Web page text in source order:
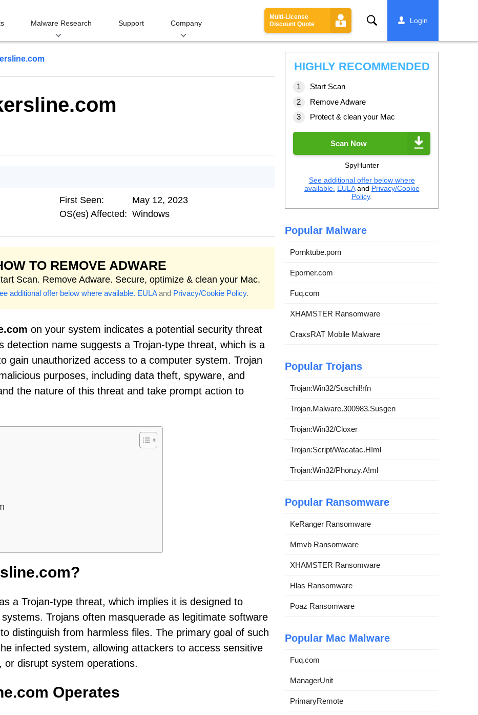
Malware Research Support Company
Multi-License
Discount Quote
Search Login
First Seen:
May 12, 2023
OS(es) Affected: Windows
TO REMOVE ADWARE
Scan. Remove Adware. Secure, optimize & clean your Mac.
additional offer below where available. EULAand Privacy/Cookie Policy.
on your system indicates a potential security threat
detection name suggests a Trojan-type threat, which is a
gain unauthorized access to a computer system. Trojan
purposes, including data theft, spyware, and
the nature of this threat and take prompt action to
a Trojan-type threat, which implies it is designed to
Trojans often masquerade as legitimate software
distinguish from harmless files. The primary goal of such
infected system, allowing attackers to access sensitive
or disrupt system operations.
Operates
HIGHLY RECOMMENDED
Start Scan
Remove Adware
Protect & clean your Mac
Scan Now
SpyHunter
See additional offer below where
available. EULAand Privacy/Cookie
Policy.
Popular Malware
Pornktube.porn
Eporner.com
Fuq.com
XHAMSTER Ransomware
CraxsRAT Mobile Malware
Popular Trojans
Trojan:Win32/Suschil!rfn
Trojan.Malware.300983.Susgen
Trojan:Win32/Cloxer
Trojan:Script/Wacatac.H!ml
Trojan:Win32/Phonzy.A!ml
Popular Ransomware
KeRanger Ransomware
Mmvb Ransomware
XHAMSTER Ransomware
Hlas Ransomware
Poaz Ransomware
Popular Mac Malware
Fuq.com
ManagerUnit
PrimaryRemote